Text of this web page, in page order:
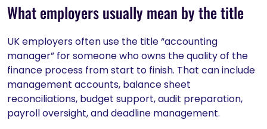
What employers usually mean by the title
UK employers often use the title “accounting
manager” for someone who owns the quality of the
finance process from start to finish. That can include
management accounts, balance sheet
reconciliations, budget support, audit preparation,
payroll oversight, and deadline management.